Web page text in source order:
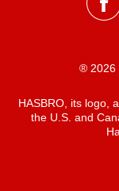
® 2026
HASBRO, its logo,
the U.S. and